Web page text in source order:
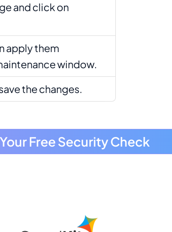
and click on
apply them
window.
the changes.
Free Security Check